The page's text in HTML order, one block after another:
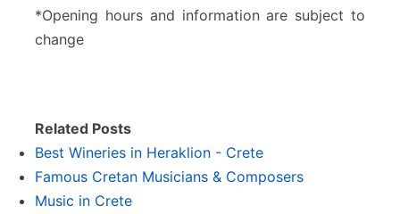
*Opening hours and information are subject to
change
Related Posts
Best Wineries in Heraklion - Crete
Famous Cretan Musicians & Composers
Music in Crete